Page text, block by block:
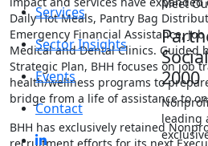
Services
Sector Insights
Events
Contact
Meet
2000
leading
Daily Hot Meals, Pantry Bag
Emergency Financial Assistance,
Medical and Dental Clinics. Guided
Strategic Plan, BHH focuses on job
health/wellness programs to
bridge from a life of assistance to
BHH has exclusively retained